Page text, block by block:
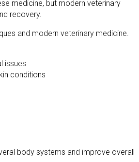
medicine, but modern veterinary
recovery.
and modern veterinary medicine.
issues
conditions
body systems and improve overall